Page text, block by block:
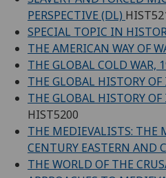
PERSPECTIVE (DL)
SPECIAL TOPIC IN
THE AMERICAN WAY OF
THE GLOBAL COLD WAR,
THE GLOBAL HISTORY
THE GLOBAL HISTORY
HIST5200
THE MEDIEVALISTS: THE
CENTURY EASTERN AND
THE WORLD OF THE